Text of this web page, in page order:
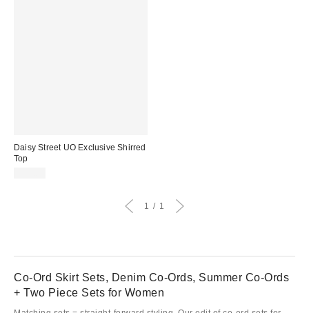
Daisy Street UO Exclusive Shirred
Top
1 1
Co-Ord Skirt Sets, Denim Co-Ords, Summer Co-Ords
+ Two Piece Sets for Women